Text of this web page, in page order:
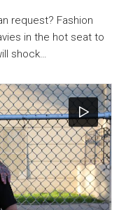
request? Fashion
in the hot seat to
shock…